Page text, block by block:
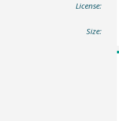
License:
Size: